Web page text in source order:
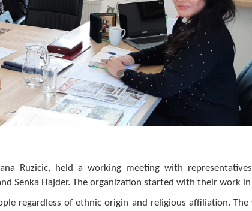
Ruzicic, held a working meeting with
Senka Hajder. The organization started with their work in
regardless of ethnic origin and religious affiliation.